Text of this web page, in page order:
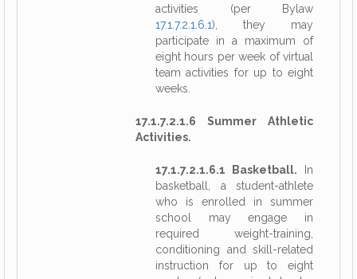
activities (per Bylaw
17.1.7.2.1.6.1), they may
participate in a maximum of
eight hours per week of virtual
team activities for up to eight
weeks.
17.1.7.2.1.6 Summer Athletic
Activities.
17.1.7.2.1.6.1 Basketball. In
basketball, a student-athlete
who is enrolled in summer
school may engage in
required weight-training,
conditioning and skill-related
instruction for up to eight